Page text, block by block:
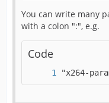
You can write many
with a colon ":", e.g.
Code
"x264-